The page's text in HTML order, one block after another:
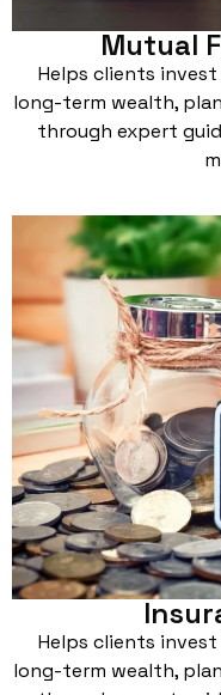
Mutual
Helps clients
long-term wealth,
through expert
Helps clients
long-term wealth,